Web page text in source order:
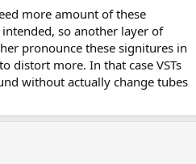
more amount of these
so another layer of
pronounce these signitures in
distort more. In that case VSTs
without actually change tubes